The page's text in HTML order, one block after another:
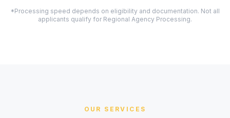
*Processing speed depends on eligibility and documentation. Not all
applicants qualify for Regional Agency Processing.
OUR SERVICES